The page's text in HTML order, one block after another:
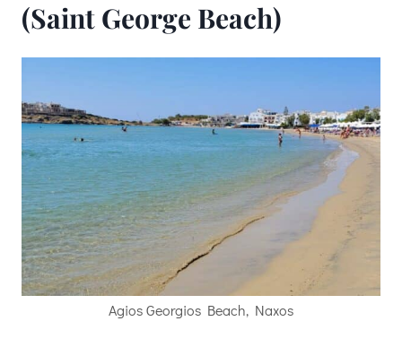
(Saint George Beach)
Agios Georgios Beach, Naxos